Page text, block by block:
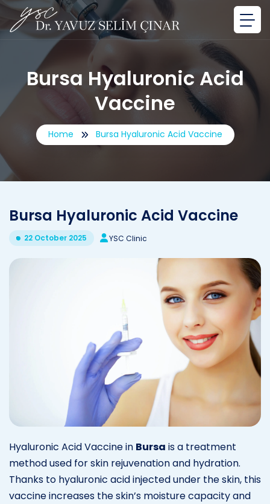
Bursa Hyaluronic Acid
Vaccine
Home Bursa Hyaluronic Acid Vaccine
Bursa Hyaluronic Acid Vaccine
22 October 2025 YSC Clinic
Hyaluronic Acid Vaccine in Bursa is a treatment
method used for skin rejuvenation and hydration.
Thanks to hyaluronic acid injected under the skin, this
vaccine increases the skin’s moisture capacity and